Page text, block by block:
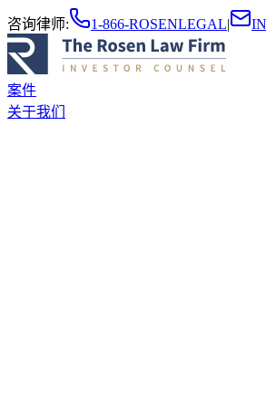
咨询律师: 1-866-ROSENLEGAL|
案件
关于我们